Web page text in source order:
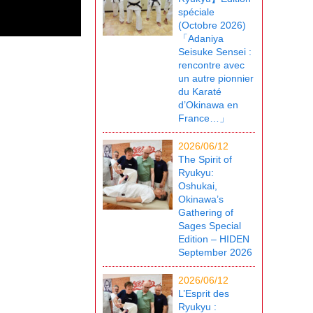
spéciale
(Octobre 2026)
「Adaniya
Seisuke Sensei :
rencontre avec
un autre pionnier
du Karaté
d’Okinawa en
France…」
2026/06/12
The Spirit of
Ryukyu:
Oshukai,
Okinawa’s
Gathering of
Sages Special
Edition – HIDEN
September 2026
2026/06/12
L’Esprit des
Ryukyu :